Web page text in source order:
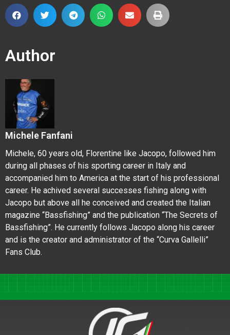
Author
Michele Fanfani
Michele, 60 years old, Florentine like Jacopo, followed him
during all phases of his sporting career in Italy and
accompanied him to America at the start of his professional
career. He achived several successes fishing along with
Jacopo but above all he conceived and created the Italian
magazine “Bassfishing” and the publication “The Secrets of
Bassfishing”. He currently follows Jacopo along his career
and is the creator and administrator of the “Curva Gallelli”
Fans Club.